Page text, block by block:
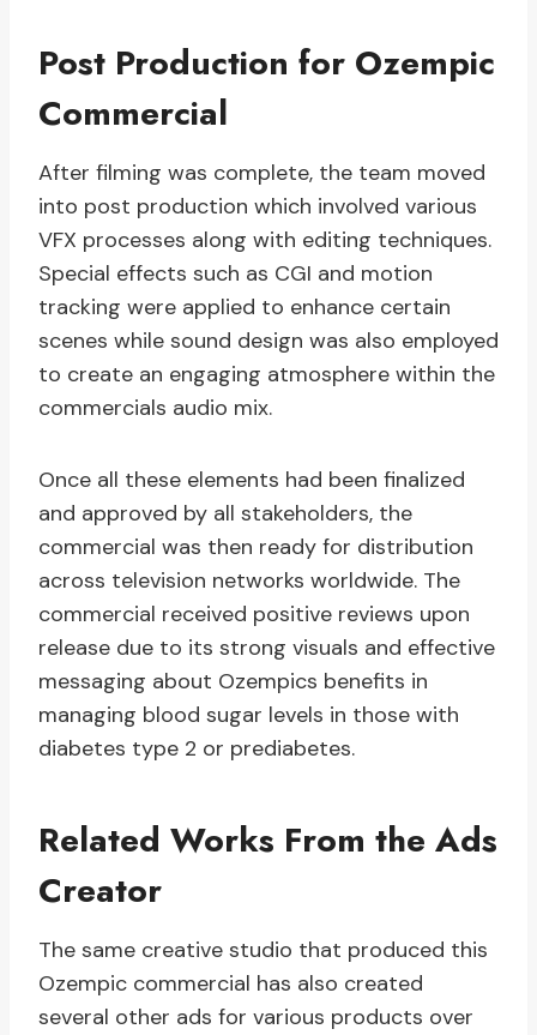
Post Production for Ozempic
Commercial
After filming was complete, the team moved
into post production which involved various
VFX processes along with editing techniques.
Special effects such as CGI and motion
tracking were applied to enhance certain
scenes while sound design was also employed
to create an engaging atmosphere within the
commercials audio mix.
Once all these elements had been finalized
and approved by all stakeholders, the
commercial was then ready for distribution
across television networks worldwide. The
commercial received positive reviews upon
release due to its strong visuals and effective
messaging about Ozempics benefits in
managing blood sugar levels in those with
diabetes type 2 or prediabetes.
Related Works From the Ads
Creator
The same creative studio that produced this
Ozempic commercial has also created
several other ads for various products over